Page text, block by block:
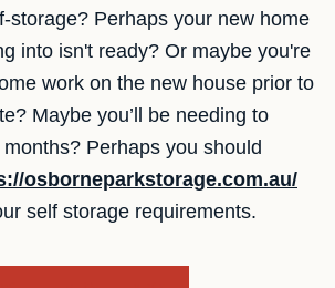
storage? Perhaps your new home
into isn't ready? Or maybe you're
work on the new house prior to
Maybe you’ll be needing to
Perhaps you should
osborneparkstorage.com.au/
self storage requirements.